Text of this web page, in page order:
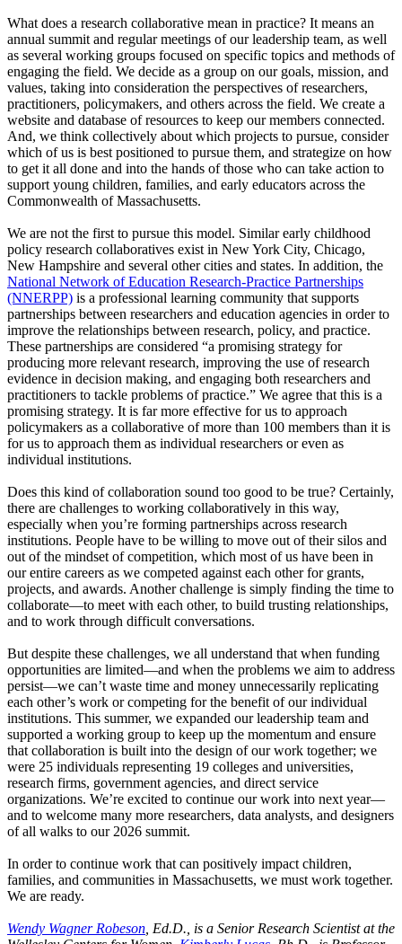
What does a research collaborative mean in practice? It means an
annual summit and regular meetings of our leadership team, as well
as several working groups focused on specific topics and methods of
engaging the field. We decide as a group on our goals, mission, and
values, taking into consideration the perspectives of researchers,
practitioners, policymakers, and others across the field. We create a
website and database of resources to keep our members connected.
And, we think collectively about which projects to pursue, consider
which of us is best positioned to pursue them, and strategize on how
to get it all done and into the hands of those who can take action to
support young children, families, and early educators across the
Commonwealth of Massachusetts.
We are not the first to pursue this model. Similar early childhood
policy research collaboratives exist in New York City, Chicago,
New Hampshire and several other cities and states. In addition, the
National Network of Education Research-Practice Partnerships
(NNERPP) is a professional learning community that supports
partnerships between researchers and education agencies in order to
improve the relationships between research, policy, and practice.
These partnerships are considered “a promising strategy for
producing more relevant research, improving the use of research
evidence in decision making, and engaging both researchers and
practitioners to tackle problems of practice.” We agree that this is a
promising strategy. It is far more effective for us to approach
policymakers as a collaborative of more than 100 members than it is
for us to approach them as individual researchers or even as
individual institutions.
Does this kind of collaboration sound too good to be true? Certainly,
there are challenges to working collaboratively in this way,
especially when you’re forming partnerships across research
institutions. People have to be willing to move out of their silos and
out of the mindset of competition, which most of us have been in
our entire careers as we competed against each other for grants,
projects, and awards. Another challenge is simply finding the time to
collaborate—to meet with each other, to build trusting relationships,
and to work through difficult conversations.
But despite these challenges, we all understand that when funding
opportunities are limited—and when the problems we aim to address
persist—we can’t waste time and money unnecessarily replicating
each other’s work or competing for the benefit of our individual
institutions. This summer, we expanded our leadership team and
supported a working group to keep up the momentum and ensure
that collaboration is built into the design of our work together; we
were 25 individuals representing 19 colleges and universities,
research firms, government agencies, and direct service
organizations. We’re excited to continue our work into next year—
and to welcome many more researchers, data analysts, and designers
of all walks to our 2026 summit.
In order to continue work that can positively impact children,
families, and communities in Massachusetts, we must work together.
We are ready.
Wendy Wagner Robeson , Ed.D., is a Senior Research Scientist at the